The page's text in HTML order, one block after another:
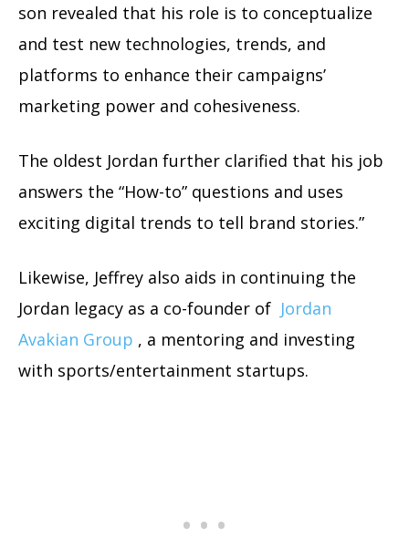
son revealed that his role is to conceptualize
and test new technologies, trends, and
platforms to enhance their campaigns’
marketing power and cohesiveness.
The oldest Jordan further clarified that his job
answers the “How-to” questions and uses
exciting digital trends to tell brand stories.”
Likewise, Jeffrey also aids in continuing the
Jordan legacy as a co-founder of Jordan
Avakian Group , a mentoring and investing
with sports/entertainment startups.